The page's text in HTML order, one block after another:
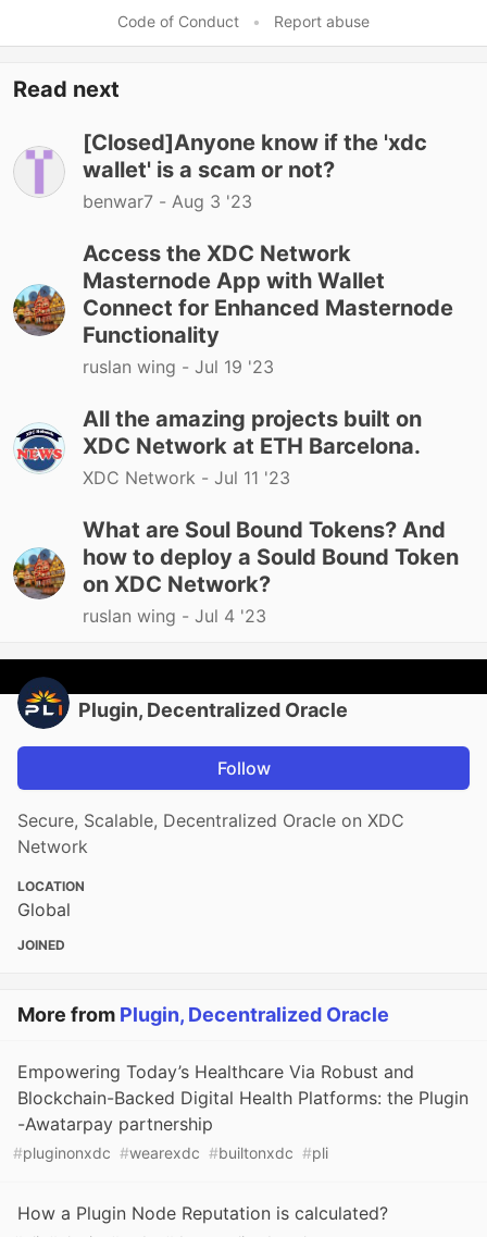
Code of Conduct • Report abuse
Read next
[Closed]Anyone know if the 'xdc
wallet' is a scam or not?
benwar7 - Aug 3 '23
Access the XDC Network
Masternode App with Wallet
Connect for Enhanced Masternode
Functionality
ruslan wing - Jul 19 '23
All the amazing projects built on
XDC Network at ETH Barcelona.
XDC Network - Jul 11 '23
What are Soul Bound Tokens? And
how to deploy a Sould Bound Token
on XDC Network?
ruslan wing - Jul 4 '23
Plugin, Decentralized Oracle
Follow
Secure, Scalable, Decentralized Oracle on XDC
Network
LOCATION
Global
JOINED
More from Plugin, Decentralized Oracle
Empowering Today’s Healthcare Via Robust and
Blockchain-Backed Digital Health Platforms: the Plugin
-Awatarpay partnership
#pluginonxdc #wearexdc #builtonxdc #pli
How a Plugin Node Reputation is calculated?